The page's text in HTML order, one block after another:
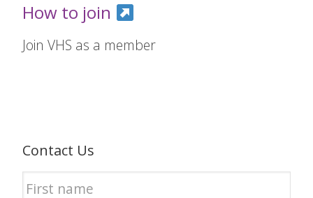
How to join
Join VHS as a member
Contact Us